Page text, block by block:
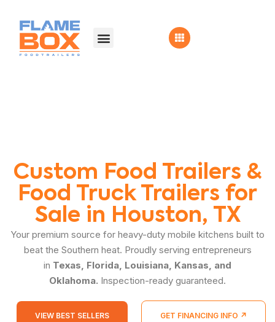
Custom Food Trailers &
Food Truck Trailers for
Sale in Houston, TX
Your premium source for heavy-duty mobile kitchens built to
beat the Southern heat. Proudly serving entrepreneurs
in Texas, Florida, Louisiana, Kansas, and
Oklahoma. Inspection-ready guaranteed.
VIEW BEST SELLERS GET FINANCING INFO ↗